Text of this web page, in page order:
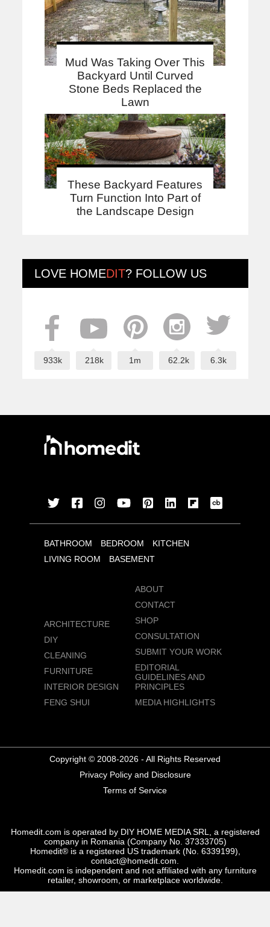
Mud Was Taking Over This
Backyard Until Curved
Stone Beds Replaced the
Lawn
These Backyard Features
Turn Function Into Part of
the Landscape Design
LOVE HOMEDIT? FOLLOW US
933k 218k 1m 62.2k 6.3k
BATHROOM BEDROOM
KITCHEN
LIVING ROOM
BASEMENT
ARCHITECTURE
DIY
CLEANING
FURNITURE
INTERIOR DESIGN
FENG SHUI
ABOUT
CONTACT
SHOP
CONSULTATION
SUBMIT YOUR WORK
EDITORIAL
GUIDELINES AND
PRINCIPLES
MEDIA HIGHLIGHTS
Copyright © 2008-2026 - All Rights Reserved
Privacy Policy and Disclosure
Terms of Service
Homedit.com is operated by DIY HOME MEDIA SRL, a registered
company in Romania (Company No. 37333705)
Homedit® is a registered US trademark (No. 6339199),
contact@homedit.com.
Homedit.com is independent and not affiliated with any furniture
retailer, showroom, or marketplace worldwide.